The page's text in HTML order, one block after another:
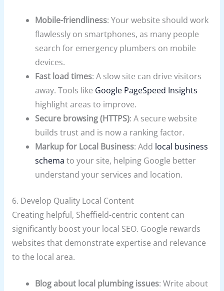
Mobile-friendliness: Your website should work
flawlessly on smartphones, as many people
search for emergency plumbers on mobile
devices.
Fast load times: A slow site can drive visitors
away. Tools like Google PageSpeed Insights
highlight areas to improve.
Secure browsing (HTTPS): A secure website
builds trust and is now a ranking factor.
Markup for Local Business: Add local business
schema to your site, helping Google better
understand your services and location.
6. Develop Quality Local Content
Creating helpful, Sheffield-centric content can
significantly boost your local SEO. Google rewards
websites that demonstrate expertise and relevance
to the local area.
Blog about local plumbing issues: Write about